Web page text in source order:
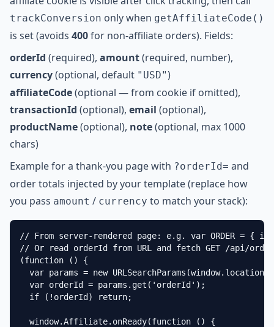
trackConversion only when getAffiliateCode()
is set (avoids 400for non-affiliate orders). Fields:
orderId (required), amount(required, number),
currency(optional, default "USD")
affiliateCode(optional — from cookie if omitted),
transactionId (optional), email (optional),
productName(optional), note(optional, max 1000
chars)
Example for a thank-you page with ?orderId= and
order totals injected by your template (replace how
you pass amount / currency to match your stack):
// From server-rendered page: e.g. var ORDER = {
// Or read orderId from URL and fetch GET /api/
(function () {
var params = new
  var orderId = params.get('orderId');
  if (!orderId) return;
  window.Affiliate.onReady(function () {